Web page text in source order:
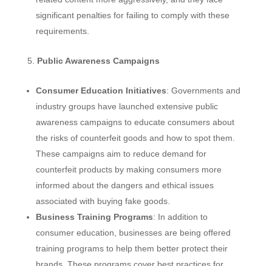
significant penalties for failing to comply with these
requirements.
Public Awareness Campaigns
Consumer Education Initiatives: Governments and
industry groups have launched extensive public
awareness campaigns to educate consumers about
the risks of counterfeit goods and how to spot them.
These campaigns aim to reduce demand for
counterfeit products by making consumers more
informed about the dangers and ethical issues
associated with buying fake goods.
Business Training Programs: In addition to
consumer education, businesses are being offered
training programs to help them better protect their